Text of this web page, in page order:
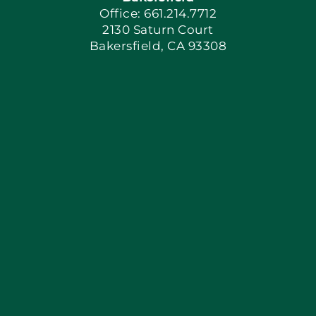
Apply Locally
Office: 661.214.7712
2130 Saturn Court
Bakersfield, CA 93308